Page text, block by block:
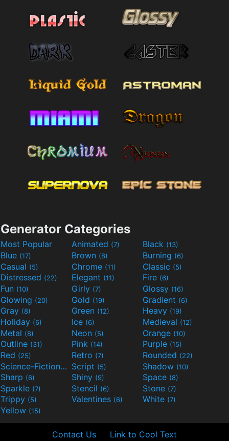
Generator Categories
Most Popular Animated (7) Black (13)
Blue (17) Brown (8) Burning (6)
Casual (5) Chrome (11) Classic (5)
Distressed (22) Elegant (11) Fire (6)
Fun (10) Girly (7) Glossy (16)
Glowing (20) Gold (19) Gradient (6)
Gray (8) Green (12) Heavy (19)
Holiday (6) Ice (6) Medieval (12)
Metal (8) Neon (5) Orange (10)
Outline (31) Pink (14) Purple (15)
Red (25) Retro (7) Rounded (22)
Science-Fiction(9) Script (5) Shadow (10)
Sharp (6) Shiny (9) Space (8)
Sparkle (7) Stencil (6) Stone (7)
Trippy (5) Valentines (6) White (7)
Yellow (15)
Contact Us Link to Cool Text